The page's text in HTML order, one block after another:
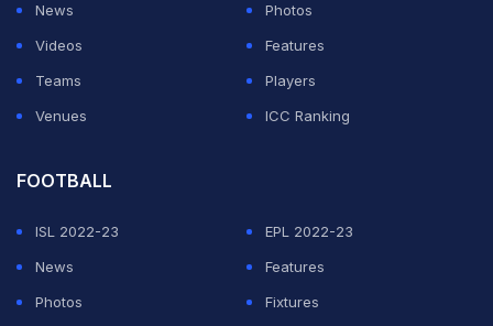
News
Photos
Videos
Features
Teams
Players
Venues
ICC Ranking
FOOTBALL
ISL 2022-23
EPL 2022-23
News
Features
Photos
Fixtures